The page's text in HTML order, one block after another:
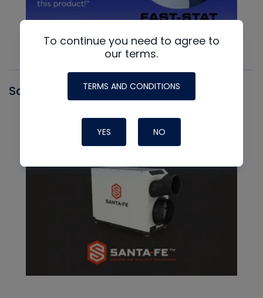
Santa Fe
To continue you need to agree to
our terms.
TERMS AND CONDITIONS
YES NO